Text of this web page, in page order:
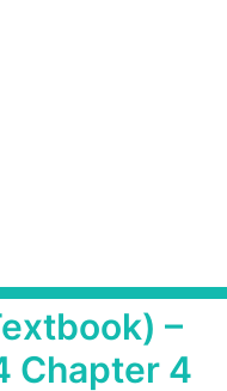
–
Chapter 4